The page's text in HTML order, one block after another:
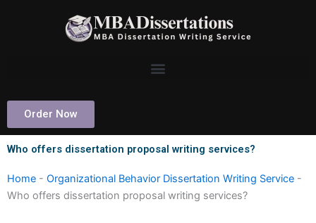
Order Now
Who offers dissertation proposal writing services?
Home - Organizational Behavior Dissertation Writing Service -
Who offers dissertation proposal writing services?